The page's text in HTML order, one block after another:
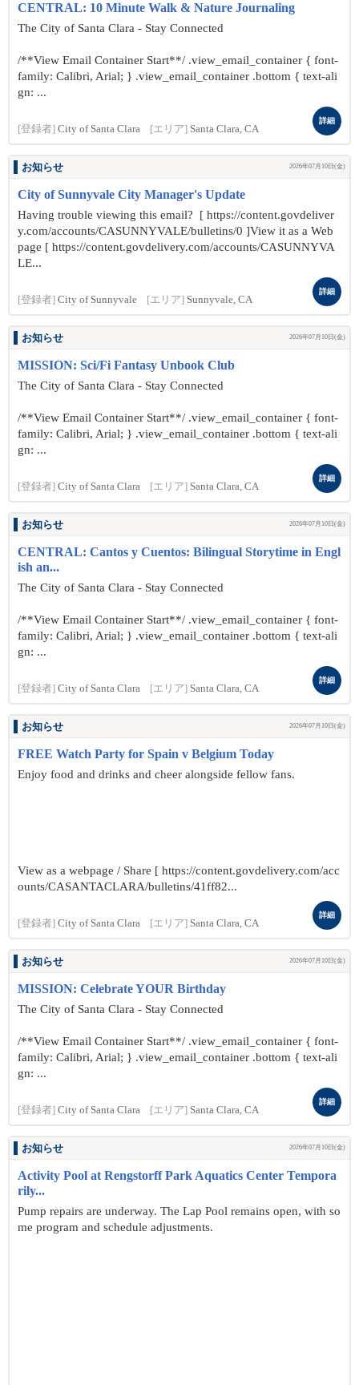
CENTRAL: 10 Minute Walk & Nature Journaling
The City of Santa Clara - Stay Connected
/**View Email Container Start**/ .view_email_container { font-
family: Calibri, Arial; } .view_email_container .bottom { text-ali
gn: ...
[登録者] City of Santa Clara [エリア] Santa Clara, CA
詳細
お知らせ 2026年07月10日(金)
City of Sunnyvale City Manager's Update
Having trouble viewing this email? [ https://content.govdeliver
y.com/accounts/CASUNNYVALE/bulletins/0 ]View it as a Web
page [ https://content.govdelivery.com/accounts/CASUNNYVA
LE...
[登録者] City of Sunnyvale [エリア] Sunnyvale, CA
詳細
お知らせ 2026年07月10日(金)
MISSION: Sci/Fi Fantasy Unbook Club
The City of Santa Clara - Stay Connected
/**View Email Container Start**/ .view_email_container { font-
family: Calibri, Arial; } .view_email_container .bottom { text-ali
gn: ...
[登録者] City of Santa Clara [エリア] Santa Clara, CA
詳細
お知らせ 2026年07月10日(金)
CENTRAL: Cantos y Cuentos: Bilingual Storytime in Engl
ish an...
The City of Santa Clara - Stay Connected
/**View Email Container Start**/ .view_email_container { font-
family: Calibri, Arial; } .view_email_container .bottom { text-ali
gn: ...
[登録者] City of Santa Clara [エリア] Santa Clara, CA
詳細
お知らせ 2026年07月10日(金)
FREE Watch Party for Spain v Belgium Today
Enjoy food and drinks and cheer alongside fellow fans.
View as a webpage / Share [ https://content.govdelivery.com/acc
ounts/CASANTACLARA/bulletins/41ff82...
[登録者] City of Santa Clara [エリア] Santa Clara, CA
詳細
お知らせ 2026年07月10日(金)
MISSION: Celebrate YOUR Birthday
The City of Santa Clara - Stay Connected
/**View Email Container Start**/ .view_email_container { font-
family: Calibri, Arial; } .view_email_container .bottom { text-ali
gn: ...
[登録者] City of Santa Clara [エリア] Santa Clara, CA
詳細
お知らせ 2026年07月10日(金)
Activity Pool at Rengstorff Park Aquatics Center Tempora
rily...
Pump repairs are underway. The Lap Pool remains open, with so
me program and schedule adjustments.